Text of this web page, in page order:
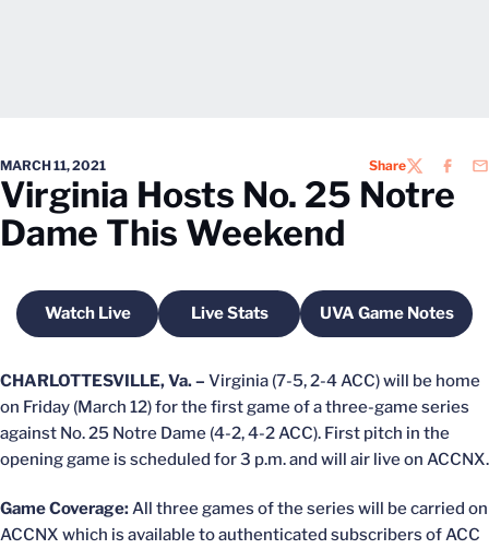
MARCH 11, 2021 ShareTWITTER
Virginia Hosts No. 25 Notre
Dame This Weekend
Watch LiveOpens in a new window
Live Stats
Opens in a new window
UVA Game Notes
Opens in a
CHARLOTTESVILLE, Va. – Virginia (7-5, 2-4 ACC) will be home
on Friday (March 12) for the first game of a three-game series
against No. 25 Notre Dame (4-2, 4-2 ACC). First pitch in the
opening game is scheduled for 3 p.m. and will air live on ACCNX.
Game Coverage:All three games of the series will be carried on
ACCNX which is available to authenticated subscribers of ACC